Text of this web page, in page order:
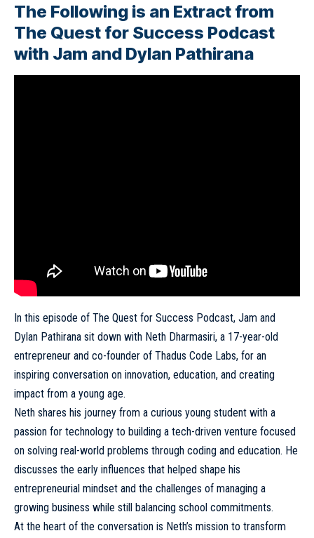
The Following is an Extract from
The Quest for Success Podcast
with Jam and Dylan Pathirana
In this episode of The Quest for Success Podcast, Jam and
Dylan Pathirana sit down with Neth Dharmasiri, a 17-year-old
entrepreneur and co-founder of Thadus Code Labs, for an
inspiring conversation on innovation, education, and creating
impact from a young age.
Neth shares his journey from a curious young student with a
passion for technology to building a tech-driven venture focused
on solving real-world problems through coding and education. He
discusses the early influences that helped shape his
entrepreneurial mindset and the challenges of managing a
growing business while still balancing school commitments.
At the heart of the conversation is Neth’s mission to transform